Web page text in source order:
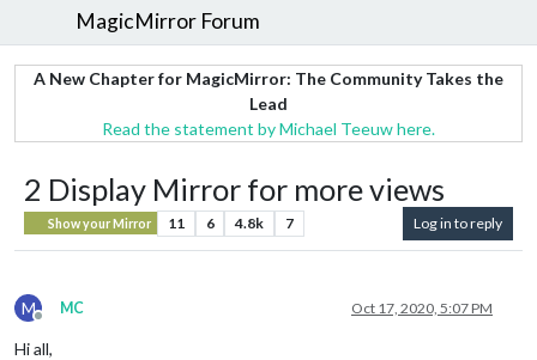
MagicMirror Forum
A New Chapter for MagicMirror: The Community Takes the
Lead
Read the statement by Michael Teeuw here.
2 Display Mirror for more views
Show your Mirror 11 6 4.8k 7 Log in to reply
M
Offline
MC Oct 17, 2020, 5:07 PM
Hi all,